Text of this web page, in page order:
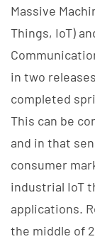
Massive
Things, IoT)
in two
completed
This can be
and in that
consumer
industrial IoT
applications.
the middle of